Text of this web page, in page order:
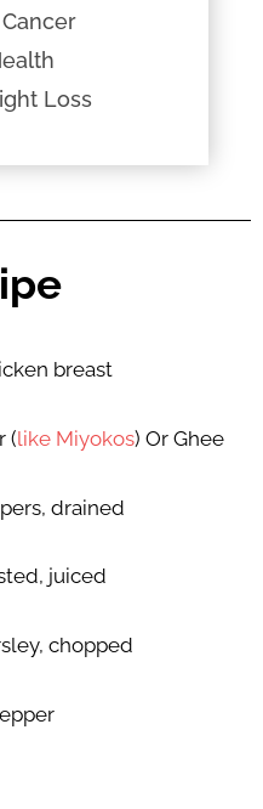
Loss
breast
(like Miyokos) Or Ghee
drained
juiced
chopped